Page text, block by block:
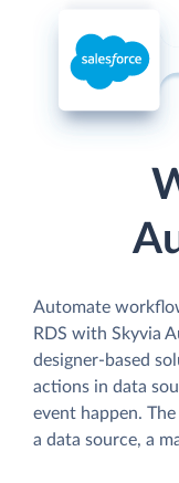
Automate
RDS with Skyvia
designer-based
actions in data
event happen.
a data source, a